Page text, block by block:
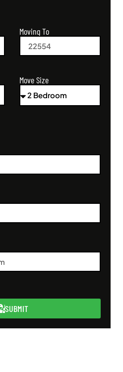
Moving To
Move Size
SUBMIT